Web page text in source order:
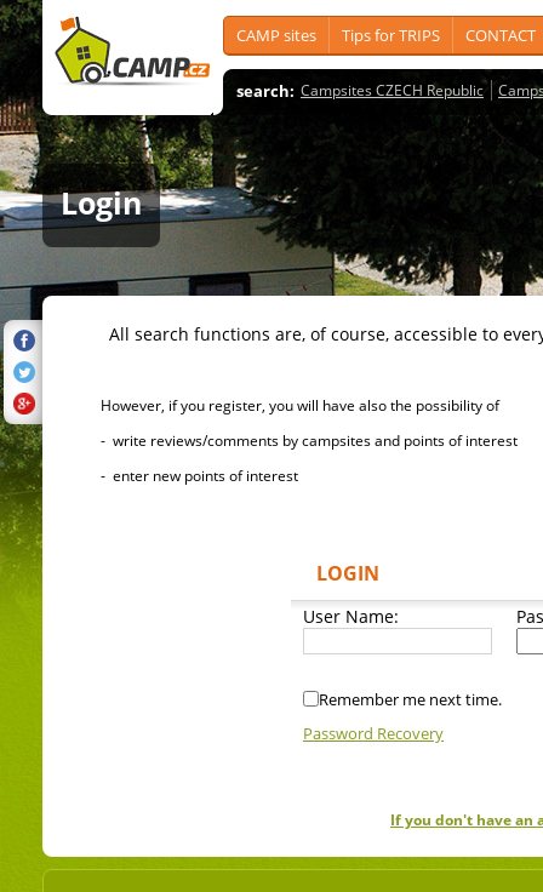
CAMP sites Tips for TRIPS CONTACT
search: Campsites CZECH Republic
Login
All search functions are, of course, accessible to
However, if you register, you will have also the possibility of
- write reviews/comments by campsites and points of interest
- enter new points of interest
LOGIN
User Name:
Remember me next time.
Password Recovery
If you don't have an